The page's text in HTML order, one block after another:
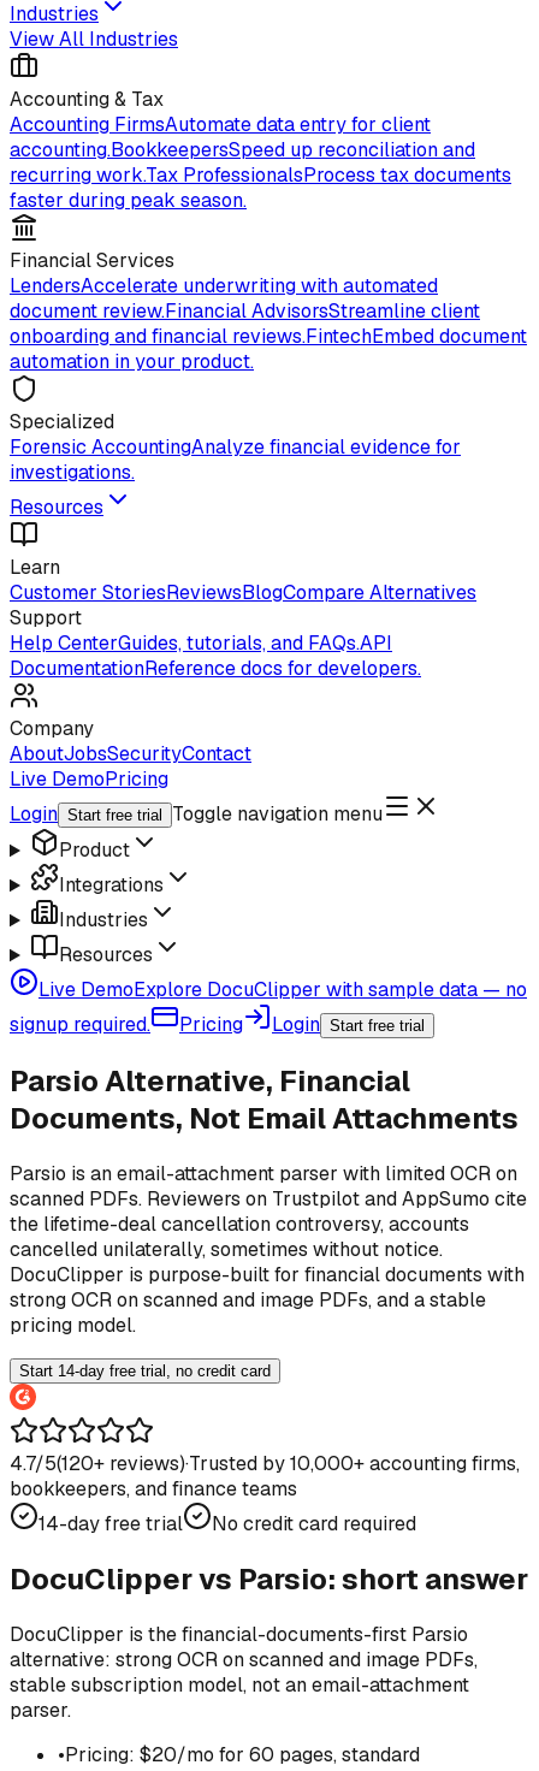
Industries
View All Industries
Accounting & Tax
Accounting FirmsAutomate data entry for client
accounting.BookkeepersSpeed up reconciliation and
recurring work.Tax ProfessionalsProcess tax documents
faster during peak season.
Financial Services
LendersAccelerate underwriting with automated
document review.Financial AdvisorsStreamline client
onboarding and financial reviews.FintechEmbed document
automation in your product.
Specialized
Forensic AccountingAnalyze financial evidence for
investigations.
Resources
Learn
Customer StoriesReviewsBlogCompare Alternatives
Support
Help CenterGuides, tutorials, and FAQs.API
DocumentationReference docs for developers.
Company
AboutJobsSecurityContact
Live DemoPricing
Login Start free trial
Toggle navigation menu
Product
Integrations
Industries
Resources
Live DemoExplore DocuClipper with sample data — no
signup required.
Pricing Login Start free trial
Parsio Alternative, Financial
Documents, Not Email Attachments
Parsio is an email-attachment parser with limited OCR on
scanned PDFs. Reviewers on Trustpilot and AppSumo cite
the lifetime-deal cancellation controversy, accounts
cancelled unilaterally, sometimes without notice.
DocuClipper is purpose-built for financial documents with
strong OCR on scanned and image PDFs, and a stable
pricing model.
Start 14-day free trial, no credit card
4.7/5(120+ reviews)·Trusted by 10,000+ accounting firms,
bookkeepers, and finance teams
14-day free trial
No credit card required
DocuClipper vs Parsio: short answer
DocuClipper is the financial-documents-first Parsio
alternative: strong OCR on scanned and image PDFs,
stable subscription model, not an email-attachment
parser.
•Pricing: $20/mo for 60 pages, standard